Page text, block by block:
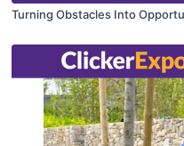
Turning Obstacles Into